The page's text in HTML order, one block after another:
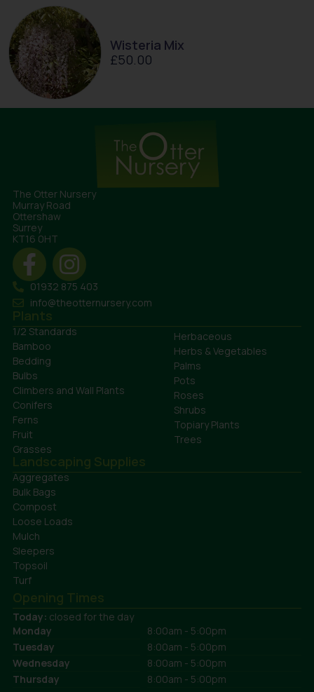
Wisteria Mix
£50.00
The Otter Nursery
Murray Road
Ottershaw
Surrey
KT16 0HT
01932 875 403
info@theotternursery.com
Plants
1/2 Standards
Bamboo
Bedding
Bulbs
Climbers and Wall Plants
Conifers
Ferns
Fruit
Grasses
Herbaceous
Herbs & Vegetables
Palms
Pots
Roses
Shrubs
Topiary Plants
Trees
Landscaping Supplies
Aggregates
Bulk Bags
Compost
Loose Loads
Mulch
Sleepers
Topsoil
Turf
Opening Times
Today: closed for the day
Monday
8:00am - 5:00pm
Tuesday
8:00am - 5:00pm
Wednesday
8:00am - 5:00pm
Thursday
8:00am - 5:00pm